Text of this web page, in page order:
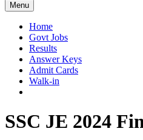
Menu
Home
Govt Jobs
Results
Answer Keys
Admit Cards
Walk-in
SSC JE 2024